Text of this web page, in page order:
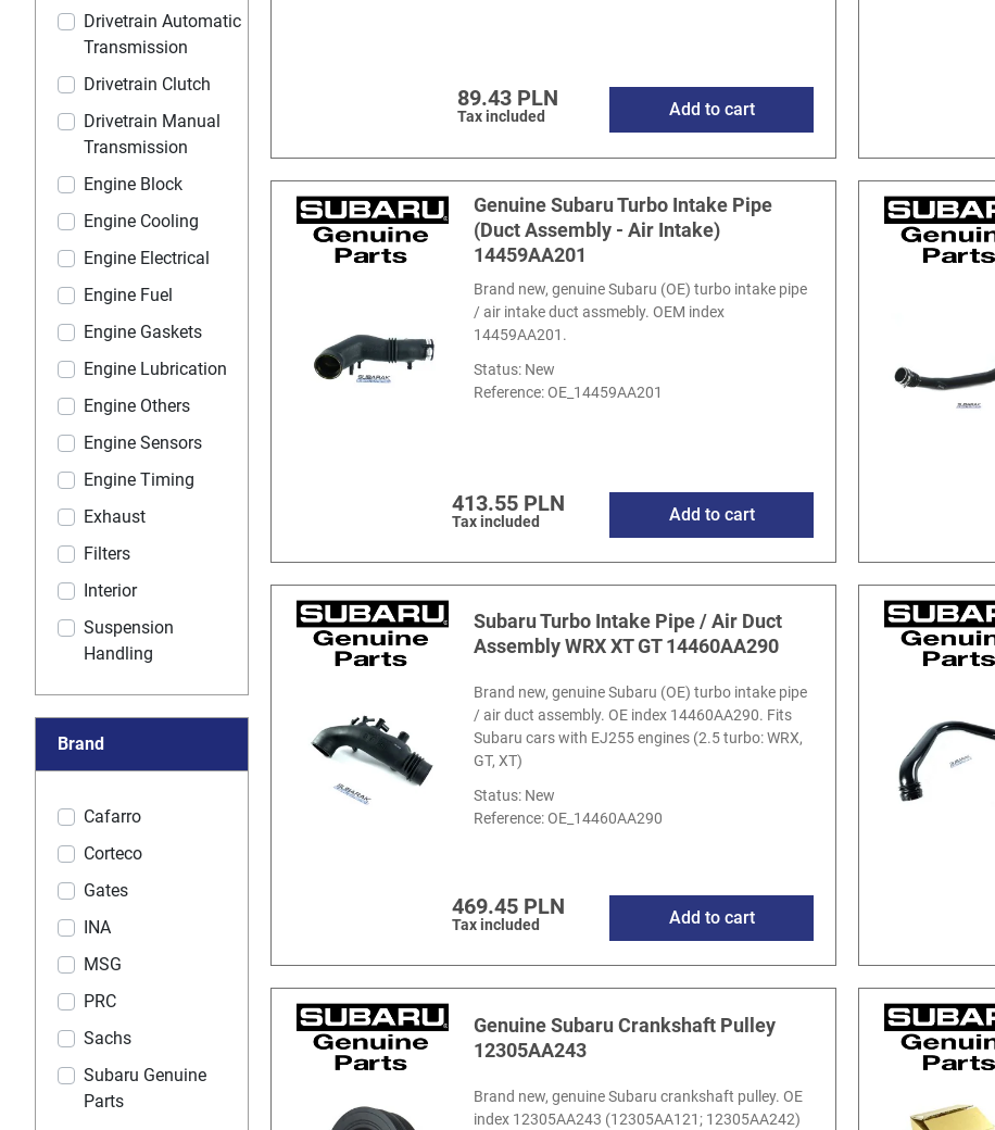
Drivetrain Automatic
Transmission
Drivetrain Clutch
Drivetrain Manual
Transmission
Engine Block
Engine Cooling
Engine Electrical
Engine Fuel
Engine Gaskets
Engine Lubrication
Engine Others
Engine Sensors
Engine Timing
Exhaust
Filters
Interior
Suspension
Handling
Brand
Cafarro
Corteco
Gates
INA
MSG
PRC
Sachs
Subaru Genuine
Parts
89.43 PLN
Tax included Add to cart
Genuine Subaru Turbo Intake Pipe
(Duct Assembly - Air Intake)
14459AA201
Brand new, genuine Subaru (OE) turbo intake pipe
/ air intake duct assmebly. OEM index
14459AA201.
Status: New
Reference:OE_14459AA201
413.55 PLN
Tax included Add to cart
Subaru Turbo Intake Pipe / Air Duct
Assembly WRX XT GT 14460AA290
Brand new, genuine Subaru (OE) turbo intake pipe
/ air duct assembly. OE index 14460AA290. Fits
Subaru cars with EJ255 engines (2.5 turbo: WRX,
GT, XT)
Status: New
Reference:OE_14460AA290
469.45 PLN
Tax included Add to cart
Genuine Subaru Crankshaft Pulley
12305AA243
Brand new, genuine Subaru crankshaft pulley. OE
index 12305AA243 (12305AA121; 12305AA242)